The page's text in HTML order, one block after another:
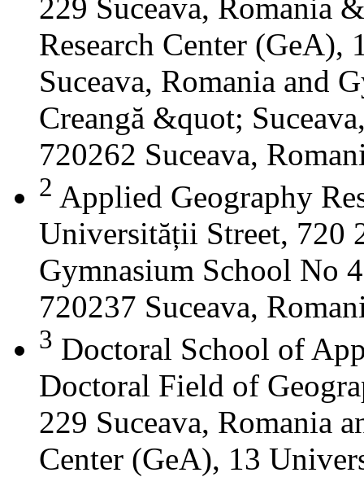
229 Suceava, Romania
Research Center
Suceava, Romania and
Creangă &quot;
720262 Suceava,
2 Applied Geography
Universității Street, 720
Gymnasium School No
720237 Suceava,
3 Doctoral School of
Doctoral Field of
229 Suceava, Romania
Center (GeA), 13